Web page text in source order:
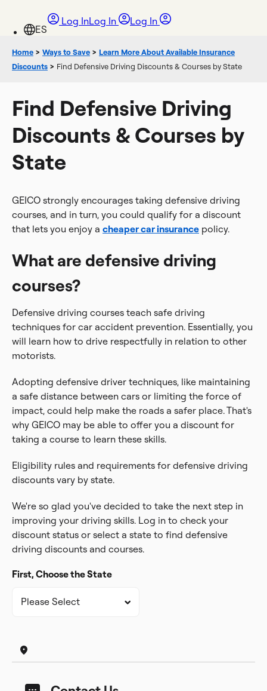
Log InLog In Log In
Home > Ways to Save > Learn More About Available Insurance
Discounts > Find Defensive Driving Discounts & Courses by State
Find Defensive Driving
Discounts & Courses by
State
GEICO strongly encourages taking defensive driving
courses, and in turn, you could qualify for a discount
that lets you enjoy a cheaper car insurance policy.
What are defensive driving
courses?
Defensive driving courses teach safe driving
techniques for car accident prevention. Essentially, you
will learn how to drive respectfully in relation to other
motorists.
Adopting defensive driver techniques, like maintaining
a safe distance between cars or limiting the force of
impact, could help make the roads a safer place. That's
why GEICO may be able to offer you a discount for
taking a course to learn these skills.
Eligibility rules and requirements for defensive driving
discounts vary by state.
We're so glad you've decided to take the next step in
improving your driving skills. Log in to check your
discount status or select a state to find defensive
driving discounts and courses.
First, Choose the State